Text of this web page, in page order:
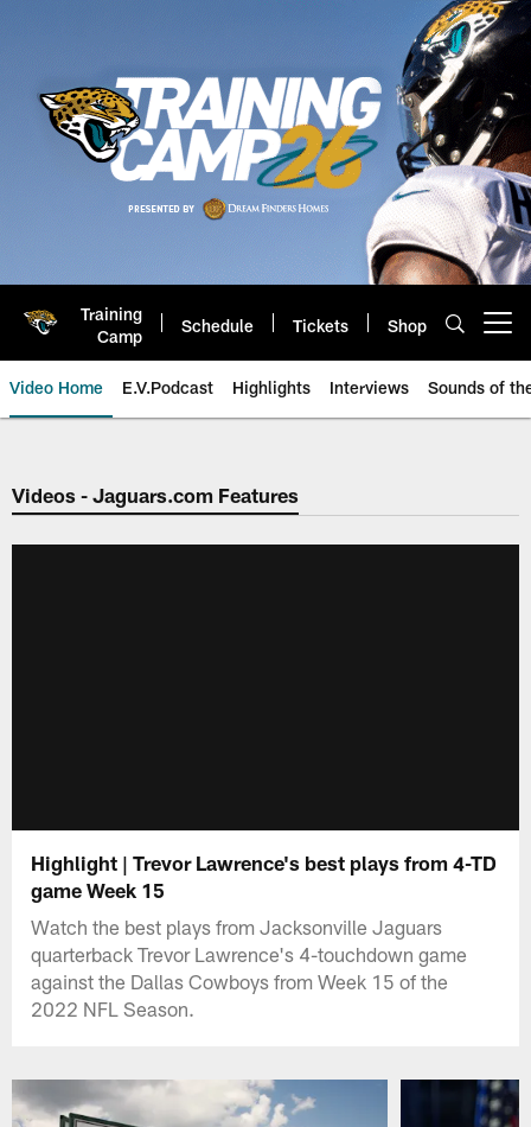
Training
Camp
Schedule Tickets Shop
Video Home E.V.Podcast Highlights Interviews Sounds of
Jaguars Video | Jacksonville
Videos - Jaguars.com Features
Highlight | Trevor Lawrence's best plays from 4-TD
game Week 15
Watch the best plays from Jacksonville Jaguars
quarterback Trevor Lawrence's 4-touchdown game
against the Dallas Cowboys from Week 15 of the
2022 NFL Season.